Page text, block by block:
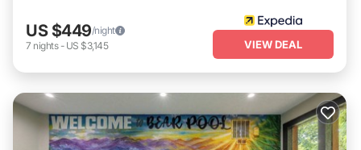
US $449/night
7 nights- US $3,145 VIEW DEAL